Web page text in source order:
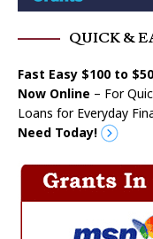
QUICK &
Fast Easy $100 to
Now Online – For
Loans for Everyday
Need Today!